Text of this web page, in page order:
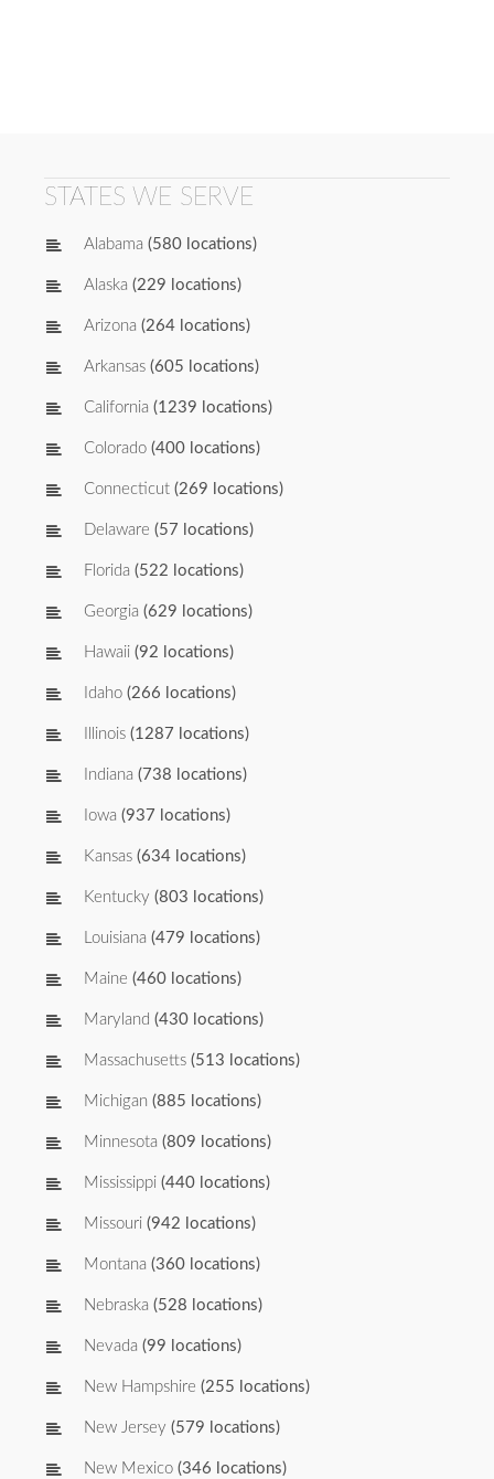
STATES WE SERVE
Alabama (580 locations)
Alaska (229 locations)
Arizona (264 locations)
Arkansas (605 locations)
California (1239 locations)
Colorado (400 locations)
Connecticut (269 locations)
Delaware (57 locations)
Florida (522 locations)
Georgia (629 locations)
Hawaii (92 locations)
Idaho (266 locations)
Illinois (1287 locations)
Indiana (738 locations)
Iowa (937 locations)
Kansas (634 locations)
Kentucky (803 locations)
Louisiana (479 locations)
Maine (460 locations)
Maryland (430 locations)
Massachusetts (513 locations)
Michigan (885 locations)
Minnesota (809 locations)
Mississippi (440 locations)
Missouri (942 locations)
Montana (360 locations)
Nebraska (528 locations)
Nevada (99 locations)
New Hampshire (255 locations)
New Jersey (579 locations)
New Mexico (346 locations)